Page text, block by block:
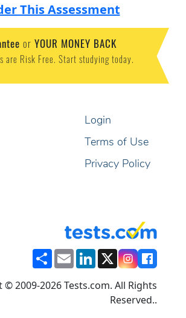
This Assessment
or YOUR MONEY BACK
are Risk Free. Start studying today.
Login
Terms of Use
Privacy Policy
ShareEmailLinkedIn
X
© 2009-2026 Tests.com. All Rights
Reserved..